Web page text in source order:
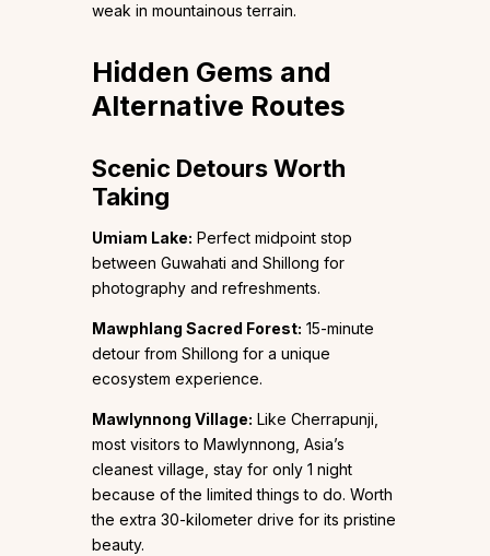
weak in mountainous terrain.
Hidden Gems and
Alternative Routes
Scenic Detours Worth
Taking
Umiam Lake: Perfect midpoint stop
between Guwahati and Shillong for
photography and refreshments.
Mawphlang Sacred Forest: 15-minute
detour from Shillong for a unique
ecosystem experience.
Mawlynnong Village: Like Cherrapunji,
most visitors to Mawlynnong, Asia’s
cleanest village, stay for only 1 night
because of the limited things to do. Worth
the extra 30-kilometer drive for its pristine
beauty.